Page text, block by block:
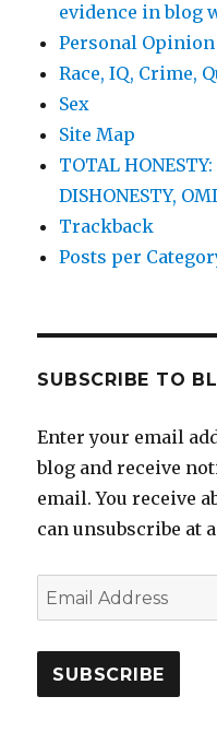
evidence in blog
Personal
Race, IQ, Crime,
Sex
Site Map
TOTAL
DISHONESTY,
Trackback
Posts per
SUBSCRIBE TO
Enter your email
blog and receive
email. You receive
can unsubscribe at
Email
Address
SUBSCRIBE